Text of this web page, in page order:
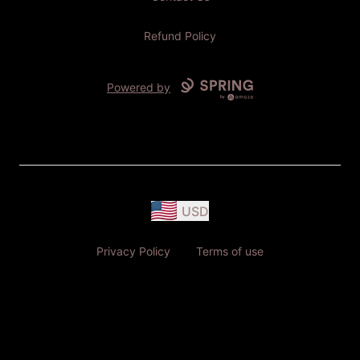
Refund Policy
Powered by
USD
Privacy Policy Terms of use